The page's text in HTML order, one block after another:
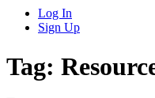
Log In
Sign Up
Tag: